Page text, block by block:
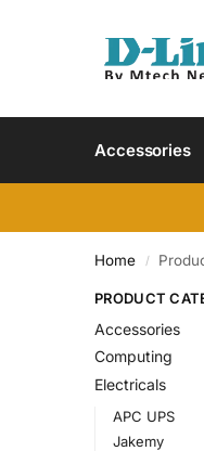
Accessories
Home /
PRODUCT
Accessories
Computing
Electricals
APC UPS
Jakemy